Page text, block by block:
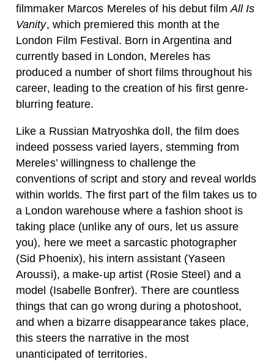
filmmaker Marcos Mereles of his debut filmAll Is
Vanity, which premiered this month at the
London Film Festival. Born in Argentina and
currently based in London, Mereles has
produced a number of short films throughout his
career, leading to the creation of his first genre-
blurring feature.
Like a Russian Matryoshka doll, the film does
indeed possess varied layers, stemming from
Mereles’ willingness to challenge the
conventions of script and story and reveal worlds
within worlds. The first part of the film takes us to
a London warehouse where a fashion shoot is
taking place (unlike any of ours, let us assure
you), here we meet a sarcastic photographer
(Sid Phoenix), his intern assistant (Yaseen
Aroussi), a make-up artist (Rosie Steel) and a
model (Isabelle Bonfrer). There are countless
things that can go wrong during a photoshoot,
and when a bizarre disappearance takes place,
this steers the narrative in the most
unanticipated of territories.